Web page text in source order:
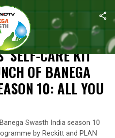
A Better Future Reckitt
FUTURE
CARE KIT’
OF BANEGA
10: ALL YOU
Swasth India season 10
by Reckitt and PLAN